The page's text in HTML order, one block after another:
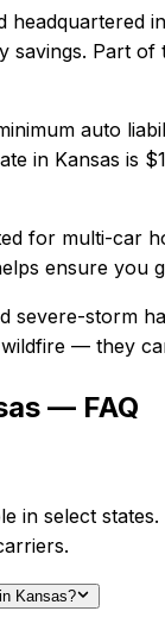
headquartered in
savings. Part
auto
in Kansas is
for multi-car
ensure you
severe-storm
— they
— FAQ
in select
Kansas?